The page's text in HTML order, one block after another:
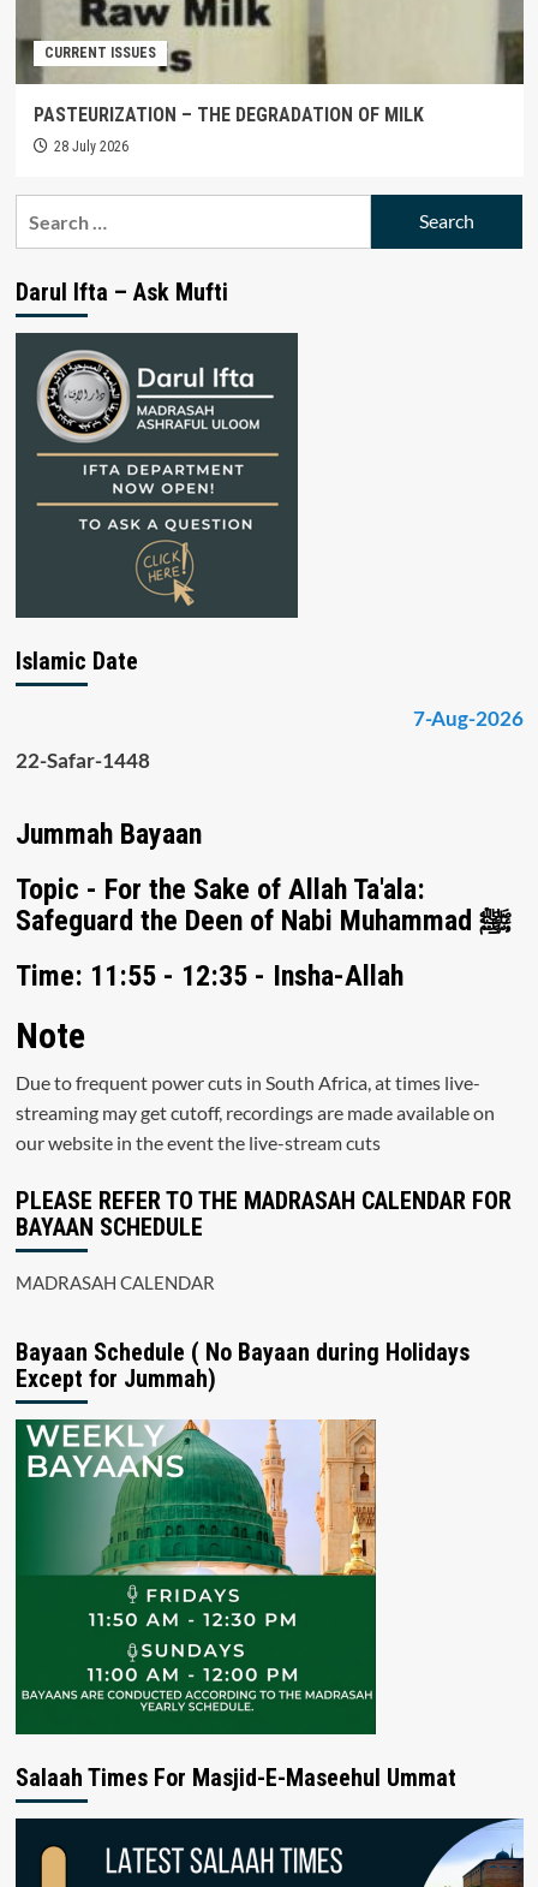
CURRENT ISSUES
PASTEURIZATION – THE DEGRADATION OF MILK
28 July 2026
Darul Ifta – Ask Mufti
Islamic Date
7-Aug-2026
22-Safar-1448
Jummah Bayaan
Topic - For the Sake of Allah Ta'ala:
Safeguard the Deen of Nabi Muhammad ﷺ
Time: 11:55 - 12:35 - Insha-Allah
Note
Due to frequent power cuts in South Africa, at times live-
streaming may get cutoff, recordings are made available on
our website in the event the live-stream cuts
PLEASE REFER TO THE MADRASAH CALENDAR FOR
BAYAAN SCHEDULE
MADRASAH CALENDAR
Bayaan Schedule ( No Bayaan during Holidays
Except for Jummah)
Salaah Times For Masjid-E-Maseehul Ummat